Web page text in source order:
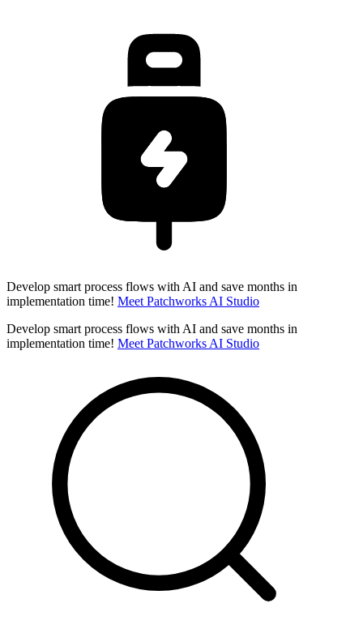
Develop smart process flows with AI and save months in
implementation time! Meet Patchworks AI Studio
Develop smart process flows with AI and save months in
implementation time! Meet Patchworks AI Studio